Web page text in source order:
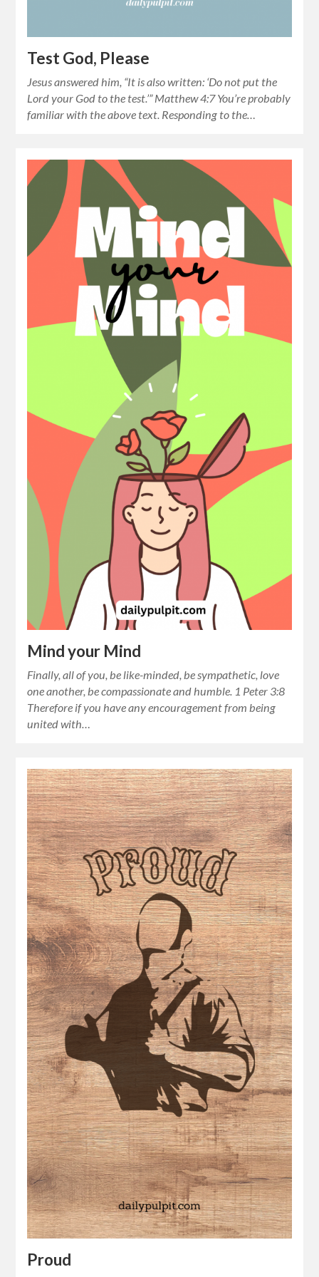
Test God, Please
Jesus answered him, “It is also written: ‘Do not put the
Lord your God to the test.’” Matthew 4:7 You’re probably
familiar with the above text. Responding to the…
Mind your Mind
Finally, all of you, be like-minded, be sympathetic, love
one another, be compassionate and humble. 1 Peter 3:8
Therefore if you have any encouragement from being
united with…
Proud